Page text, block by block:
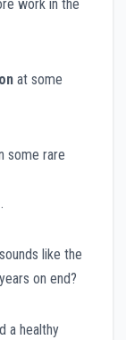
work in the
at some
some rare
.
like the
on end?
a healthy